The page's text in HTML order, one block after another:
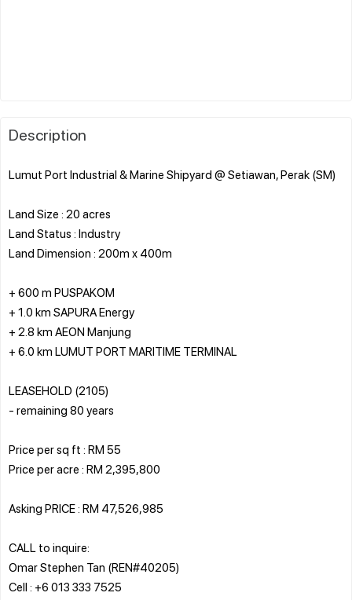
Description
Lumut Port Industrial & Marine Shipyard @ Setiawan, Perak (SM)
Land Size : 20 acres
Land Status : Industry
Land Dimension : 200m x 400m
+ 600 m PUSPAKOM
+ 1.0 km SAPURA Energy
+ 2.8 km AEON Manjung
+ 6.0 km LUMUT PORT MARITIME TERMINAL
LEASEHOLD (2105)
- remaining 80 years
Price per sq ft : RM 55
Price per acre : RM 2,395,800
Asking PRICE : RM 47,526,985
CALL to inquire:
Omar Stephen Tan (REN#40205)
Cell : +6 013 333 7525